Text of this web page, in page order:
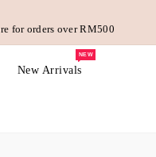
for orders over RM500
New Arrivals
NEW